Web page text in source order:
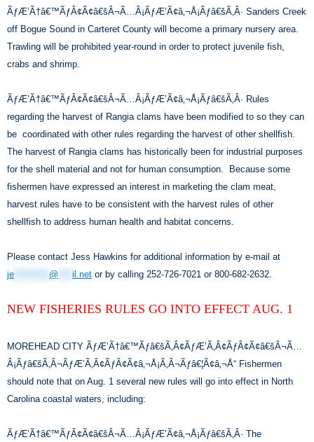
ÃƒÆ’Ã†â€™ÃƒÂ¢Ã¢â€šÂ¬Ã…Â¡ÃƒÆ’Ã¢â‚¬Å¡Ãƒâ€šÃ‚Â· Sanders Creek
off Bogue Sound in Carteret County will become a primary nursery area.
Trawling will be prohibited year-round in order to protect juvenile fish,
crabs and shrimp.
ÃƒÆ’Ã†â€™ÃƒÂ¢Ã¢â€šÂ¬Ã…Â¡ÃƒÆ’Ã¢â‚¬Å¡Ãƒâ€šÃ‚Â· Rules
regarding the harvest of Rangia clams have been modified to so they can
be coordinated with other rules regarding the harvest of other shellfish.
The harvest of Rangia clams has historically been for industrial purposes
for the shell material and not for human consumption. Because some
fishermen have expressed an interest in marketing the clam meat,
harvest rules have to be consistent with the harvest rules of other
shellfish to address human health and habitat concerns.
Please contact Jess Hawkins for additional information by e-mail at
je
@ il.net or by calling 252-726-7021 or 800-682-2632.
NEW FISHERIES RULES GO INTO EFFECT AUG. 1
MOREHEAD CITY ÃƒÆ’Ã†â€™Ãƒâ€šÃ‚Â¢ÃƒÆ’Ã‚Â¢ÃƒÂ¢Ã¢â€šÂ¬Ã…
Â¡Ãƒâ€šÃ‚Â¬ÃƒÆ’Ã‚Â¢ÃƒÂ¢Ã¢â‚¬Å¡Ã‚Â¬Ãƒâ€¦Ã¢â‚¬Å“ Fishermen
should note that on Aug. 1 several new rules will go into effect in North
Carolina coastal waters, including:
ÃƒÆ’Ã†â€™ÃƒÂ¢Ã¢â€šÂ¬Ã…Â¡ÃƒÆ’Ã¢â‚¬Å¡Ãƒâ€šÃ‚Â· The